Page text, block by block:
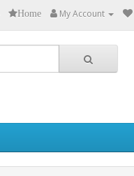
Home My Account